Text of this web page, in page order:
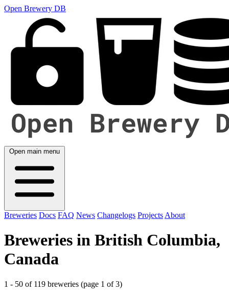
Open Brewery DB
Open main menu
Breweries Docs FAQ News Changelogs Projects About
Breweries in British Columbia,
Canada
1 - 50 of 119 breweries (page 1 of 3)